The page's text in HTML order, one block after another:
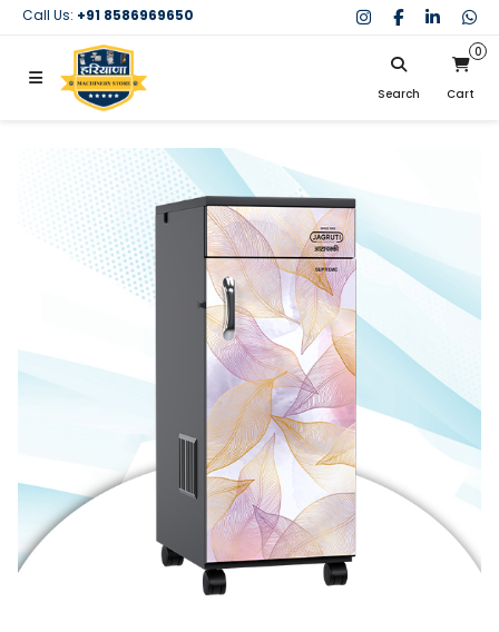
Call Us: +91 8586969650
Search
SIGN IN
Don't have an account? Register Now
My Purchases
Help
Your cart is empty.
Cart
0